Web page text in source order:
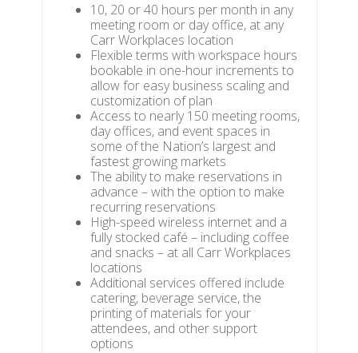
10, 20 or 40 hours per month in any
meeting room or day office, at any
Carr Workplaces location
Flexible terms with workspace hours
bookable in one-hour increments to
allow for easy business scaling and
customization of plan
Access to nearly 150 meeting rooms,
day offices, and event spaces in
some of the Nation’s largest and
fastest growing markets
The ability to make reservations in
advance – with the option to make
recurring reservations
High-speed wireless internet and a
fully stocked café – including coffee
and snacks – at all Carr Workplaces
locations
Additional services offered include
catering, beverage service, the
printing of materials for your
attendees, and other support
options